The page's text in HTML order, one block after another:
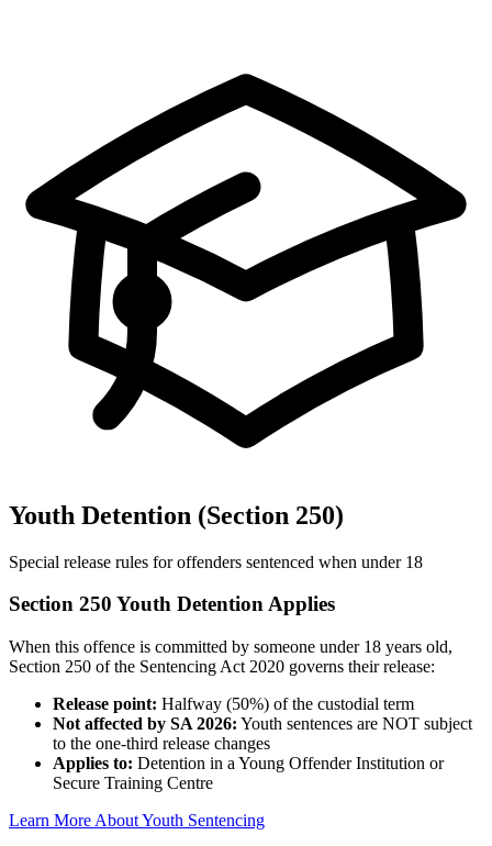
Youth Detention (Section 250)
Special release rules for offenders sentenced when under 18
Section 250 Youth Detention Applies
When this offence is committed by someone under 18 years old,
Section 250 of the Sentencing Act 2020 governs their release:
Release point: Halfway (50%) of the custodial term
Not affected by SA 2026: Youth sentences are NOT subject
to the one-third release changes
Applies to: Detention in a Young Offender Institution or
Secure Training Centre
Learn More About Youth Sentencing